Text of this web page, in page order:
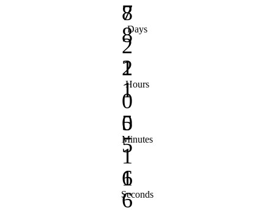
7
8
8Days
2
2
1
1
Hours
0
0
5
5
Minutes
1
1
6
6
Seconds